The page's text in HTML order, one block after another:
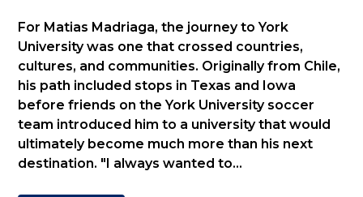
For Matias Madriaga, the journey to York
University was one that crossed countries,
cultures, and communities. Originally from Chile,
his path included stops in Texas and Iowa
before friends on the York University soccer
team introduced him to a university that would
ultimately become much more than his next
destination. "I always wanted to...